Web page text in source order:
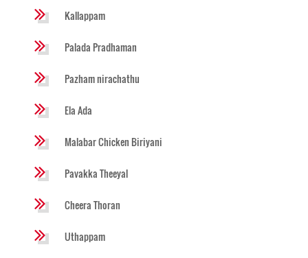
Kallappam
Palada Pradhaman
Pazham nirachathu
Ela Ada
Malabar Chicken Biriyani
Pavakka Theeyal
Cheera Thoran
Uthappam